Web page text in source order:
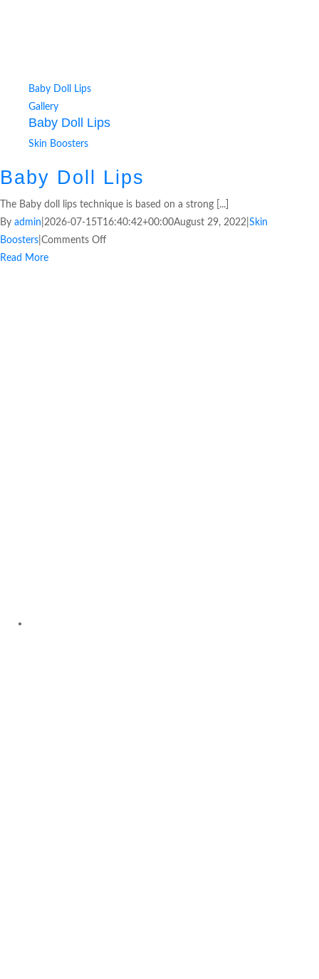
Baby Doll Lips
Gallery
Baby Doll Lips
Skin Boosters
Baby Doll Lips
The Baby doll lips technique is based on a strong [...]
By admin 2026-07-15T16:40:42+00:00August 29, 2022 Skin
Boosters Comments Off
Read More